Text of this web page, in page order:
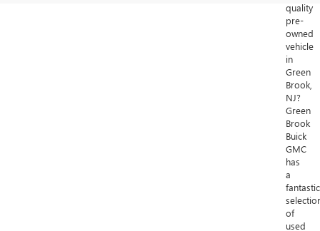
quality
pre-
owned
vehicle
in
Green
Brook,
NJ?
Green
Brook
Buick
GMC
has
a
fantastic
of
used